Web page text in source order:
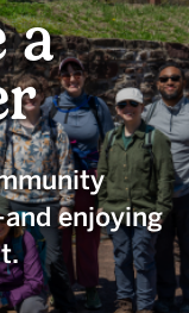
a
enjoying